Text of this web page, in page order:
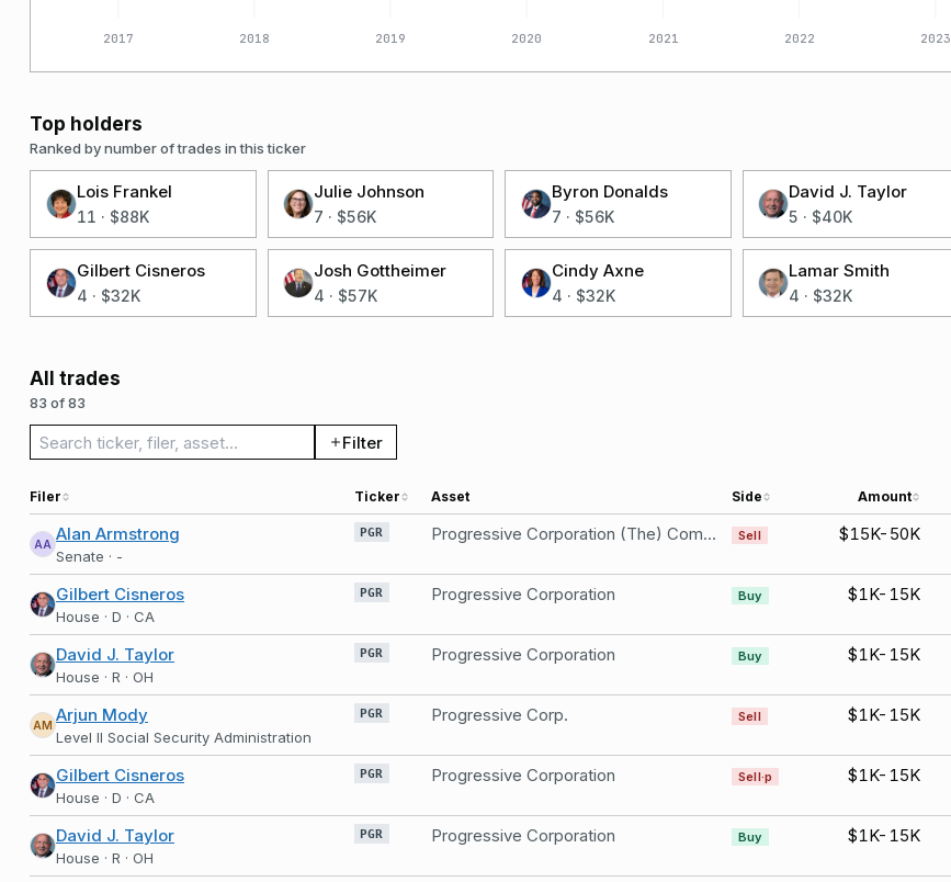
2017 2018 2019 2020 2021 2022 2023
Top holders
Ranked by number of trades in this ticker
Lois Frankel
11 · $88K
Julie Johnson
7 · $56K
Byron Donalds
7 · $56K
David J. Taylor
5 · $40K
Gilbert Cisneros
4 · $32K
Josh Gottheimer
4 · $57K
Cindy Axne
4 · $32K
Lamar Smith
4 · $32K
All trades
83 of 83
Search trades Filter
Filer Ticker Asset Side Amount
AA Alan Armstrong
Senate · -
PGR Progressive Corporation (The) Common Stock Sell $15K-50K
Gilbert Cisneros
House · D · CA
PGR Progressive Corporation Buy $1K-15K
David J. Taylor
House · R · OH
PGR Progressive Corporation Buy $1K-15K
AM Arjun Mody
Level II Social Security Administration
PGR Progressive Corp. Sell $1K-15K
Gilbert Cisneros
House · D · CA
PGR Progressive Corporation Sell·p $1K-15K
David J. Taylor
House · R · OH
PGR Progressive Corporation Buy $1K-15K